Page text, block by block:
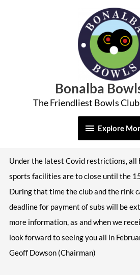
Bonalba
The Friendliest Bowls
Explore
More
Explore
Under the latest Covid restrictions, all
sports facilities are to close until the
During that time the club and the rink
deadline for payment of subs will be
more information, as and when we
look forward to seeing you all in
Geoff Dowson (Chairman)